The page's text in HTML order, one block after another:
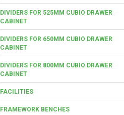
DIVIDERS FOR 525MM CUBIO DRAWER
CABINET
DIVIDERS FOR 650MM CUBIO DRAWER
CABINET
DIVIDERS FOR 800MM CUBIO DRAWER
CABINET
FACILITIES
FRAMEWORK BENCHES